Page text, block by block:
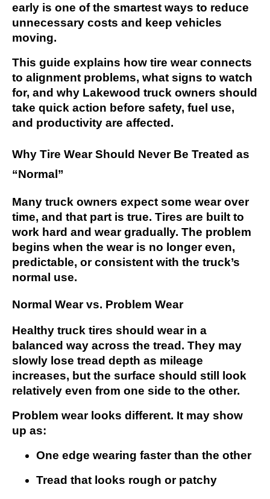
early is one of the smartest ways to reduce
unnecessary costs and keep vehicles
moving.
This guide explains how tire wear connects
to alignment problems, what signs to watch
for, and why Lakewood truck owners should
take quick action before safety, fuel use,
and productivity are affected.
Why Tire Wear Should Never Be Treated as
“Normal”
Many truck owners expect some wear over
time, and that part is true. Tires are built to
work hard and wear gradually. The problem
begins when the wear is no longer even,
predictable, or consistent with the truck’s
normal use.
Normal Wear vs. Problem Wear
Healthy truck tires should wear in a
balanced way across the tread. They may
slowly lose tread depth as mileage
increases, but the surface should still look
relatively even from one side to the other.
Problem wear looks different. It may show
up as:
One edge wearing faster than the other
Tread that looks rough or patchy